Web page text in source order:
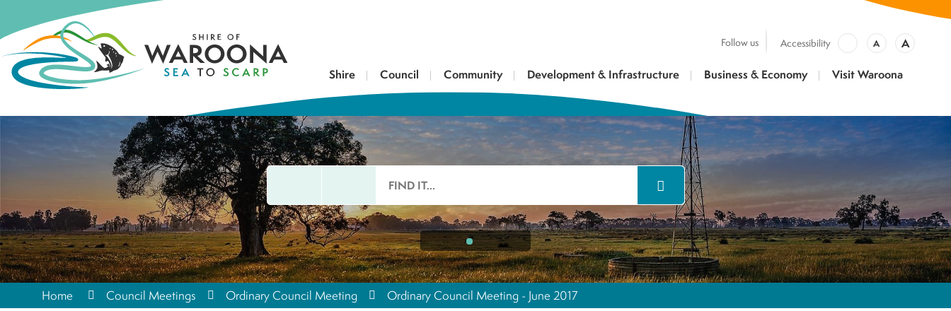
Accessibility A A
Follow us
Shire Council Community Development & Infrastructure Business & Economy Visit Waroona
Home Council Meetings Ordinary Council Meeting Ordinary Council Meeting - June 2017